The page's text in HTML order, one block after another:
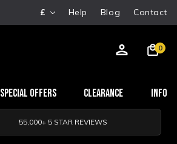
£ Help Blog Contact
0
Special Offers Clearance Info
55,000+ 5 STAR REVIEWS